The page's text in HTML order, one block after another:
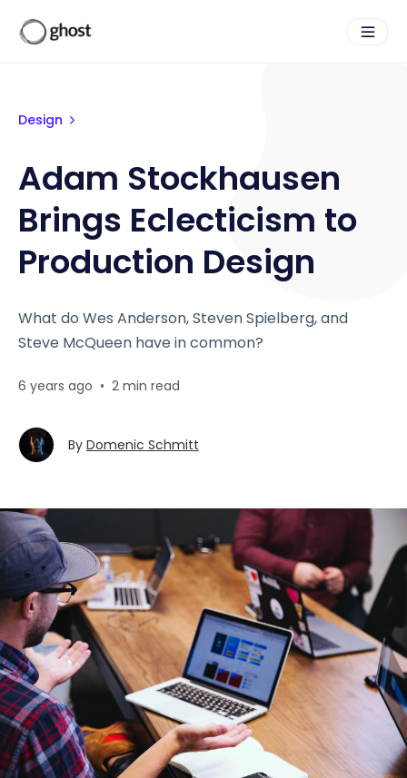
Design
Adam Stockhausen
Brings Eclecticism to
Production Design
What do Wes Anderson, Steven Spielberg, and
Steve McQueen have in common?
6 years ago • 2 min read
By Domenic Schmitt